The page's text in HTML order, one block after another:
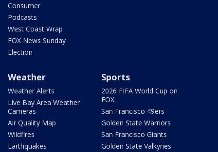
Consumer
Podcasts
West Coast Wrap
FOX News Sunday
Election
Weather
Weather Alerts
Live Bay Area Weather
Cameras
Air Quality Map
Wildfires
Earthquakes
Sports
2026 FIFA World Cup on
FOX
San Francisco 49ers
Golden State Warriors
San Francisco Giants
Golden State Valkyries